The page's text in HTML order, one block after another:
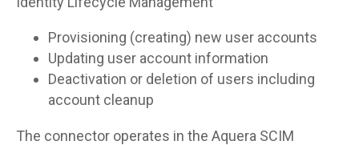
Provisioning (creating) new user accounts
Updating user account information
Deactivation or deletion of users including
account cleanup
The connector operates in the Aquera SCIM